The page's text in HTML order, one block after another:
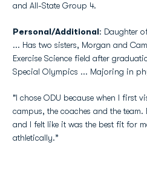
and All-State Group 4.
Personal/Additional: Daughter
... Has two sisters, Morgan and
Exercise Science field after
Special Olympics ... Majoring in
"I chose ODU because when I first
campus, the coaches and the team.
and I felt like it was the best fit for
athletically.”